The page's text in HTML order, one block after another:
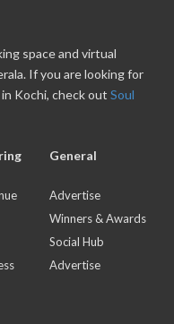
space and virtual
If you are looking for
Kochi, check out Soul
General
Advertise
Winners & Awards
Social Hub
Advertise